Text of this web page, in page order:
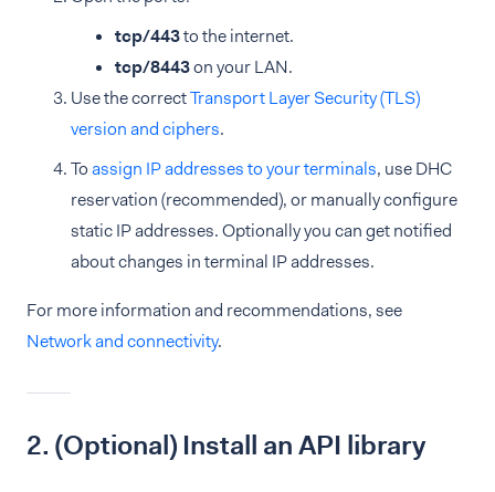
tcp/443to the internet.
tcp/8443on your LAN.
Use the correctTransport Layer Security (TLS)
version and ciphers.
Toassign IP addresses to your terminals, use DHC
reservation (recommended), or manually configure
static IP addresses. Optionally you can get notified
about changes in terminal IP addresses.
For more information and recommendations, see
Network and connectivity.
2. (Optional) Install an API library